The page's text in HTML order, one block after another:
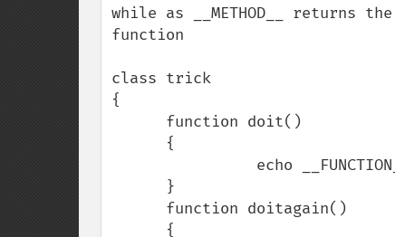
while as __METHOD__ returns
function
class trick
{